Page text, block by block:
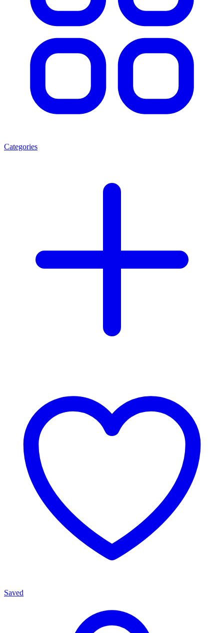
Categories
Saved